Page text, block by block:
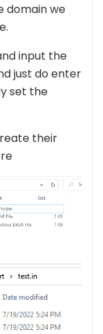
domain we
input the
just do enter
set the
their